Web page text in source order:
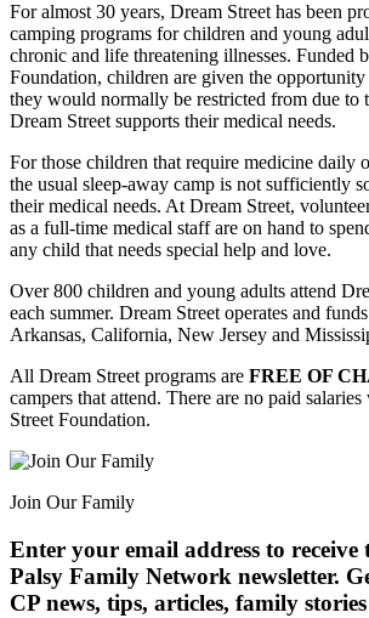
For almost 30 years, Dream Street has been
camping programs for children and young
chronic and life threatening illnesses. Funded
Foundation, children are given the
they would normally be restricted from due to
Dream Street supports their medical needs.
For those children that require medicine daily
the usual sleep-away camp is not sufficiently
their medical needs. At Dream Street,
as a full-time medical staff are on hand to
any child that needs special help and love.
Over 800 children and young adults attend
each summer. Dream Street operates and
Arkansas, California, New Jersey and
All Dream Street programs are FREE OF
campers that attend. There are no paid
Street Foundation.
Join Our Family
Enter your email address to receive
Palsy Family Network newsletter.
CP news, tips, articles, family